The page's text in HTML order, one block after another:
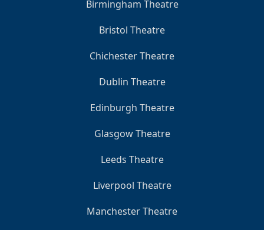
Birmingham Theatre
Bristol Theatre
Chichester Theatre
Dublin Theatre
Edinburgh Theatre
Glasgow Theatre
Leeds Theatre
Liverpool Theatre
Manchester Theatre